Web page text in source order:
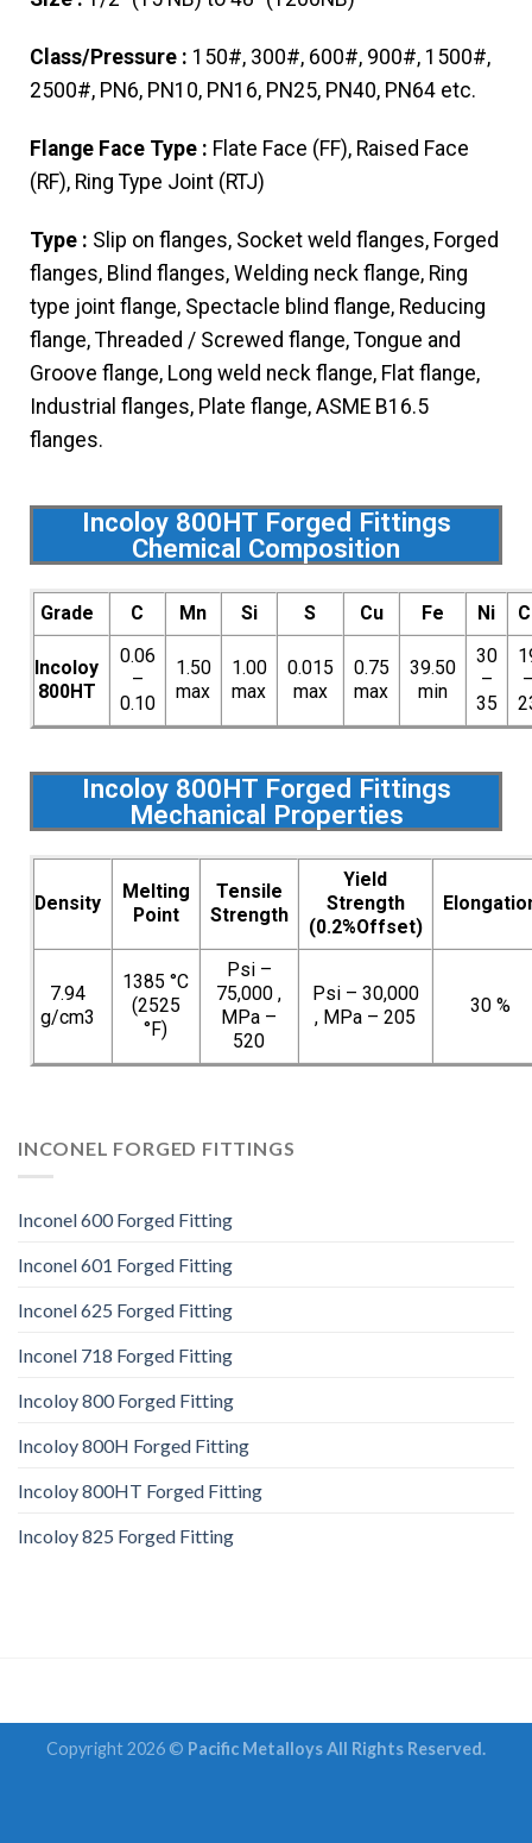
Class/Pressure : 150#, 300#, 600#, 900#, 1500#,
2500#, PN6, PN10, PN16, PN25, PN40, PN64 etc.
Flange Face Type : Flate Face (FF), Raised Face
(RF), Ring Type Joint (RTJ)
Type : Slip on flanges, Socket weld flanges, Forged
flanges, Blind flanges, Welding neck flange, Ring
type joint flange, Spectacle blind flange, Reducing
flange, Threaded / Screwed flange, Tongue and
Groove flange, Long weld neck flange, Flat flange,
Industrial flanges, Plate flange, ASME B16.5
flanges.
Incoloy 800HT Forged Fittings
Chemical Composition
Grade C Mn Si S Cu Fe Ni
Incoloy
800HT
0.06
–
0.10
1.50
max
1.00
max
0.015
max
0.75
max
39.50
min
30
–
35
Incoloy 800HT Forged Fittings
Mechanical Properties
Density
Melting
Point
Tensile
Strength
Yield
Strength
(0.2%Offset)
7.94
g/cm3
1385 °C
(2525
°F)
Psi –
75,000 ,
MPa –
520
Psi – 30,000
, MPa – 205
30 %
INCONEL FORGED FITTINGS
Inconel 600 Forged Fitting
Inconel 601 Forged Fitting
Inconel 625 Forged Fitting
Inconel 718 Forged Fitting
Incoloy 800 Forged Fitting
Incoloy 800H Forged Fitting
Incoloy 800HT Forged Fitting
Incoloy 825 Forged Fitting
Copyright 2026 © Pacific Metalloys All Rights Reserved.